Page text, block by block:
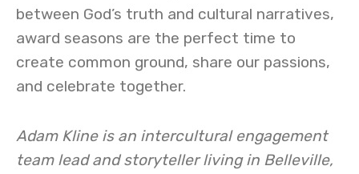
between God’s truth and cultural narratives,
award seasons are the perfect time to
create common ground, share our passions,
and celebrate together.
Adam Kline is an intercultural engagement
team lead and storyteller living in Belleville,